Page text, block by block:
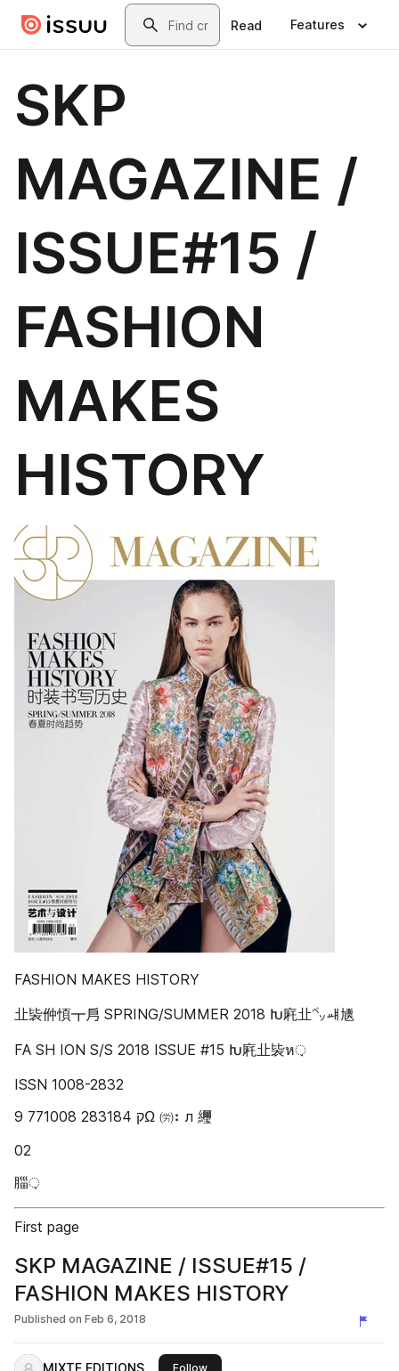
Skip to main contentSearch
Read Features
SKP
MAGAZINE /
ISSUE#15 /
FASHION
MAKES
HISTORY
FASHION MAKES HISTORY
㐀䘡㑖㥧┳㐆 SPRING/SUMMER 2018 Խ㢉㐀㌷ㆈ㐡
FA SH ION S/S 2018 ISSUE #15 Խ㢉㐀䘡ห़
ISSN 1008-2832
9 771008 283184 ‫ק‬Ω ㈸⠆л 䌳
02
䐉़
First page
SKP MAGAZINE / ISSUE#15 /
FASHION MAKES HISTORY
Published on Feb 6, 2018
MIXTE EDITIONS Followthis publisher